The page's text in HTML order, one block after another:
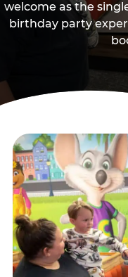
welcome as the
birthday party